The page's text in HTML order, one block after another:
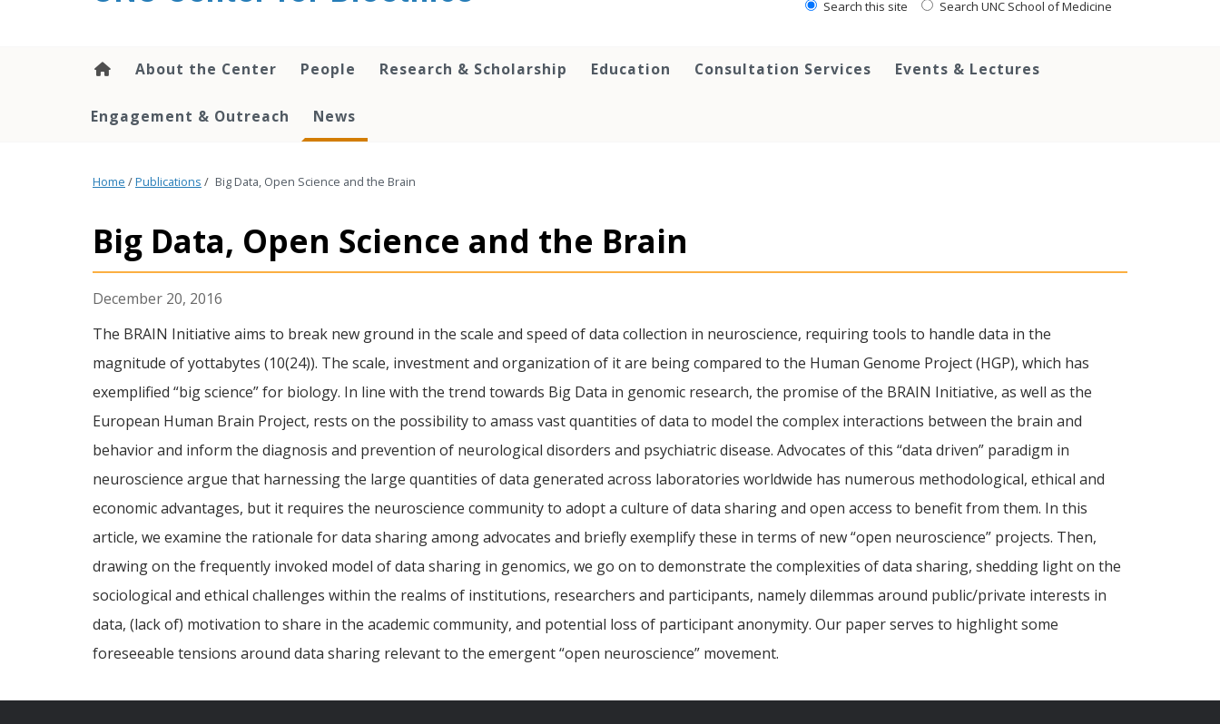
Search this site Search UNC School of Medicine
About the Center People Research & Scholarship Education Consultation Services Events & Lectures
Engagement & Outreach News
Home /Publications / Big Data, Open Science and the Brain
Big Data, Open Science and the Brain
December 20, 2016
The BRAIN Initiative aims to break new ground in the scale and speed of data collection in neuroscience, requiring tools to handle data in the
magnitude of yottabytes (10(24)). The scale, investment and organization of it are being compared to the Human Genome Project (HGP), which has
exemplified “big science” for biology. In line with the trend towards Big Data in genomic research, the promise of the BRAIN Initiative, as well as the
European Human Brain Project, rests on the possibility to amass vast quantities of data to model the complex interactions between the brain and
behavior and inform the diagnosis and prevention of neurological disorders and psychiatric disease. Advocates of this “data driven” paradigm in
neuroscience argue that harnessing the large quantities of data generated across laboratories worldwide has numerous methodological, ethical and
economic advantages, but it requires the neuroscience community to adopt a culture of data sharing and open access to benefit from them. In this
article, we examine the rationale for data sharing among advocates and briefly exemplify these in terms of new “open neuroscience” projects. Then,
drawing on the frequently invoked model of data sharing in genomics, we go on to demonstrate the complexities of data sharing, shedding light on the
sociological and ethical challenges within the realms of institutions, researchers and participants, namely dilemmas around public/private interests in
data, (lack of) motivation to share in the academic community, and potential loss of participant anonymity. Our paper serves to highlight some
foreseeable tensions around data sharing relevant to the emergent “open neuroscience” movement.